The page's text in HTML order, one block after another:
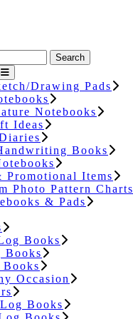
Drawing Pads
Notebooks
Ideas
Books
Promotional Items
Photo Pattern Charts
& Pads
Books
Books
Occasion
Books